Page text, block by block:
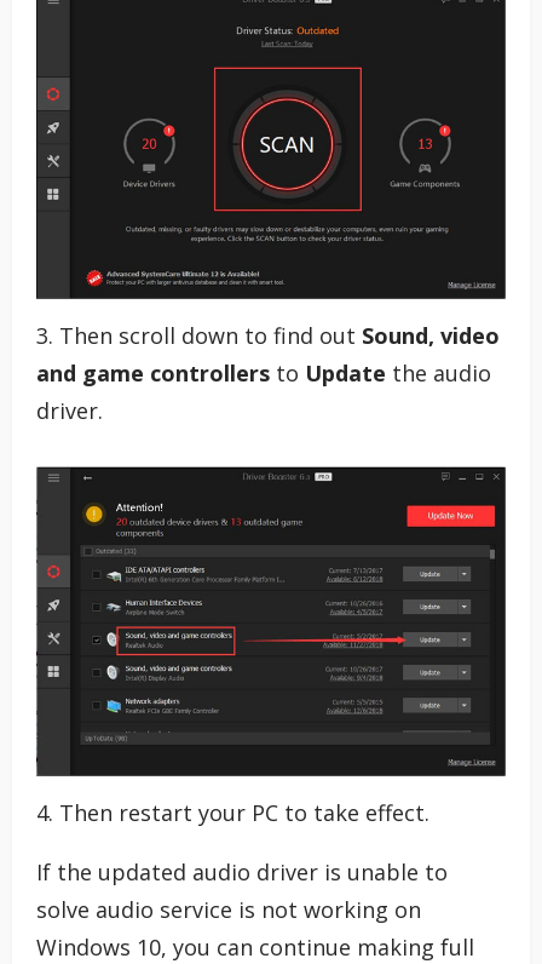
3. Then scroll down to find out Sound, video
and game controllers to Update the audio
driver.
4. Then restart your PC to take effect.
If the updated audio driver is unable to
solve audio service is not working on
Windows 10, you can continue making full